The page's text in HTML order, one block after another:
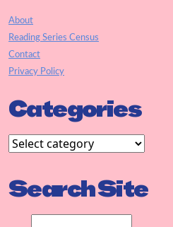
About
Reading Series Census
Contact
Privacy Policy
Categories
Search Site